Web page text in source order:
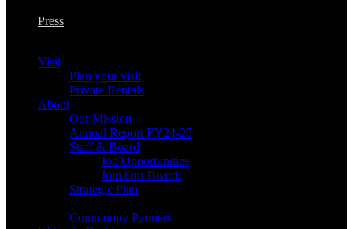
Press
Visit
Plan your visit
Private Rentals
About
Our Mission
Annual Report FY24-25
Staff & Board
Job Opportunities
Join Our Board!
Strategic Plan
Community Partners